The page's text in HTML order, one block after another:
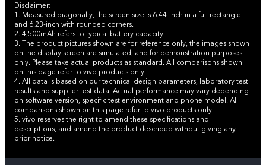
Disclaimer:
1. Measured diagonally, the screen size is 6.44-inch in a full rectangle
and 6.23-inch with rounded corners.
2. 4,500mAh refers to typical battery capacity.
3. The product pictures shown are for reference only, the images shown
on the display screen are simulated, and for demonstration purposes
only. Please take actual products as standard. All comparisons shown
on this page refer to vivo products only.
4. All data is based on our technical design parameters, laboratory test
results and supplier test data. Actual performance may vary depending
on software version, specific test environment and phone model. All
comparisons shown on this page refer to vivo products only.
5. vivo reserves the right to amend these specifications and
descriptions, and amend the product described without giving any
prior notice.